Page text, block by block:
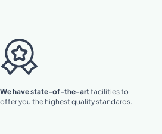
We have state-of-the-artfacilities to
offer you the highest quality standards.